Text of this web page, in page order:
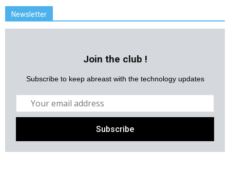
Newsletter
Join the club !
Subscribe to keep abreast with the technology updates